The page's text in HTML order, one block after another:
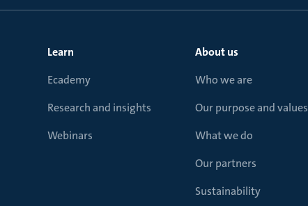
Learn
Ecademy
Research and insights
Webinars
About us
Who we are
Our purpose and values
What we do
Our partners
Sustainability